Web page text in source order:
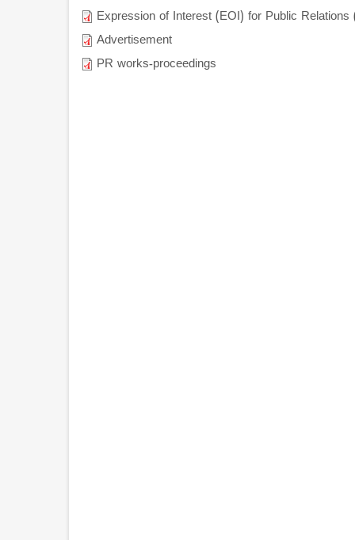
Expression of Interest (EOI) for Public Relations
Advertisement
PR works-proceedings